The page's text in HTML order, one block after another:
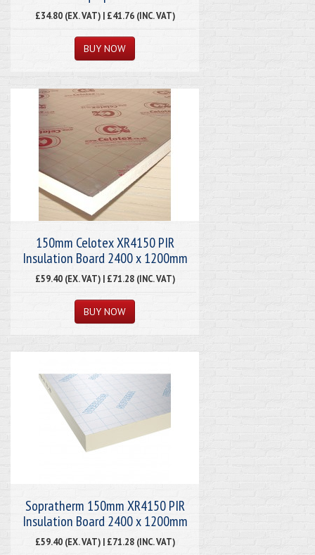
£34.80 (EX. VAT) | £41.76 (INC. VAT)
150mm Celotex XR4150 PIR
Insulation Board 2400 x 1200mm
£59.40 (EX. VAT) | £71.28 (INC. VAT)
Sopratherm 150mm XR4150 PIR
Insulation Board 2400 x 1200mm
£59.40 (EX. VAT) | £71.28 (INC. VAT)